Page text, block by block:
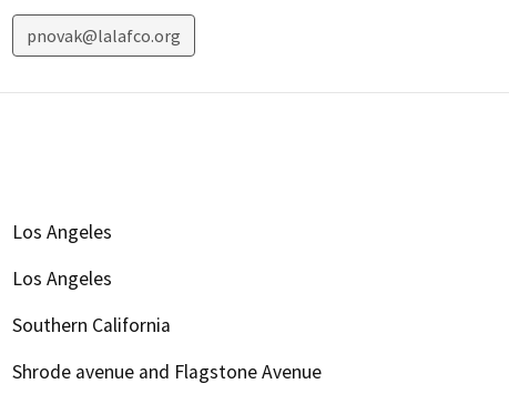
pnovak@lalafco.org
Los Angeles
Los Angeles
Southern California
Shrode avenue and Flagstone Avenue